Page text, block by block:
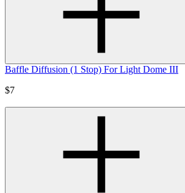
Baffle Diffusion (1 Stop) For Light Dome III
$7